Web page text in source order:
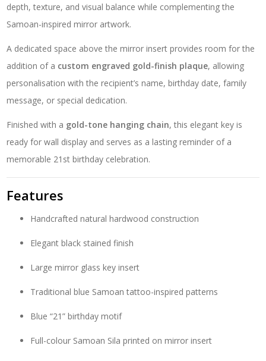
depth, texture, and visual balance while complementing the
Samoan-inspired mirror artwork.
A dedicated space above the mirror insert provides room for the
addition of a custom engraved gold-finish plaque, allowing
personalisation with the recipient’s name, birthday date, family
message, or special dedication.
Finished with a gold-tone hanging chain, this elegant key is
ready for wall display and serves as a lasting reminder of a
memorable 21st birthday celebration.
Features
Handcrafted natural hardwood construction
Elegant black stained finish
Large mirror glass key insert
Traditional blue Samoan tattoo-inspired patterns
Blue “21” birthday motif
Full-colour Samoan Sila printed on mirror insert